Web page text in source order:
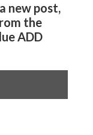
new post,
the
ADD